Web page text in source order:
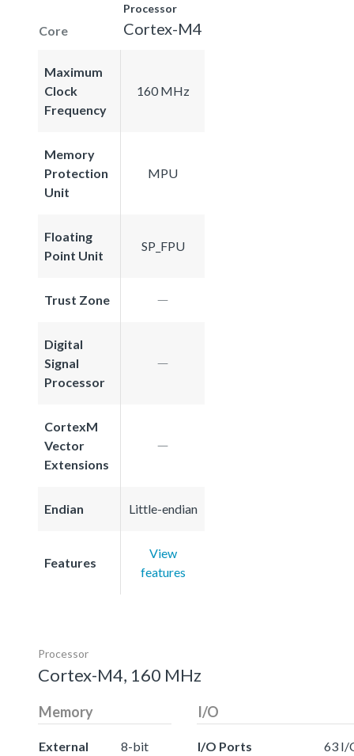
Core
Processor
Cortex-M4
Maximum
Clock
Frequency
160 MHz
Memory
Protection
Unit
MPU
Floating
Point Unit
SP_FPU
Trust Zone
Digital
Signal
Processor
CortexM
Vector
Extensions
Endian Little-endian
Features
View
features
Processor
Cortex-M4, 160 MHz
Memory
External
8-bit
I/O
I/O Ports 63 I/